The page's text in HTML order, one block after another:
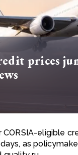
prices
eligible
as